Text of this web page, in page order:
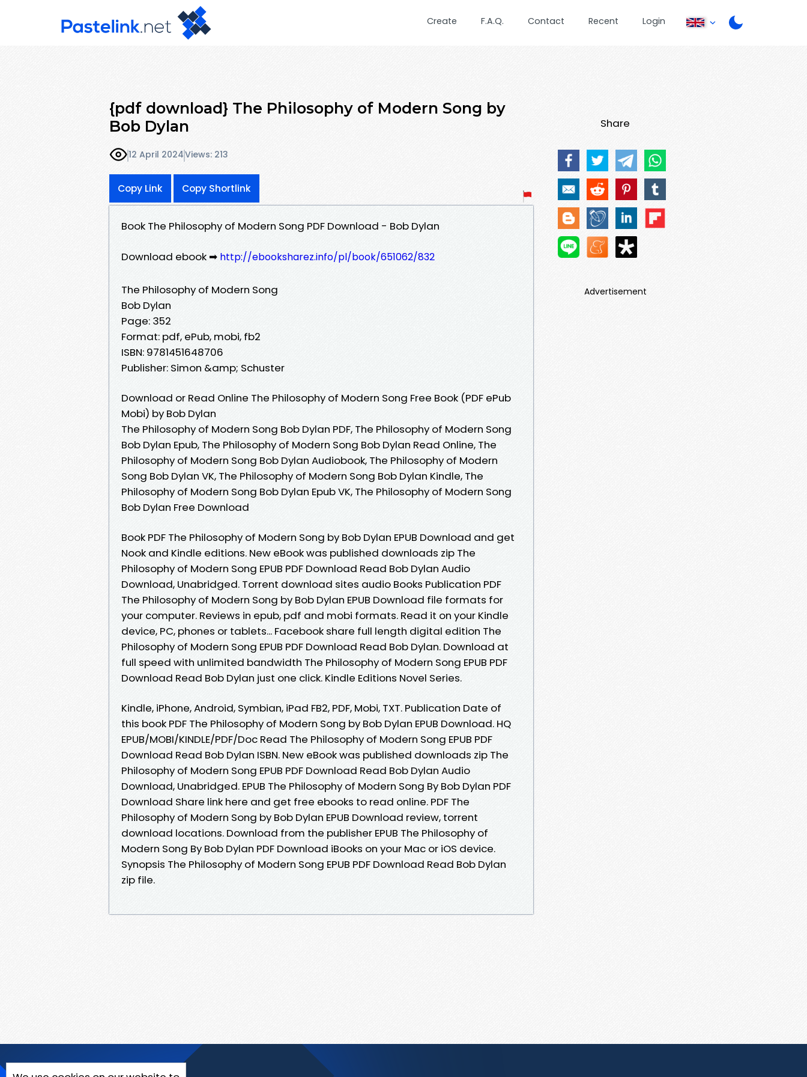
Create F.A.Q. Contact Recent Login
{pdf download} The Philosophy of Modern Song by
Bob Dylan
12 April 2024Views: 213
Copy Link Copy Shortlink
Book The Philosophy of Modern Song PDF Download - Bob Dylan
Download ebook ➡ http://ebooksharez.info/pl/book/651062/832
The Philosophy of Modern Song
Bob Dylan
Page: 352
Format: pdf, ePub, mobi, fb2
ISBN: 9781451648706
Publisher: Simon &amp; Schuster
Download or Read Online The Philosophy of Modern Song Free Book (PDF ePub
Mobi) by Bob Dylan
The Philosophy of Modern Song Bob Dylan PDF, The Philosophy of Modern Song
Bob Dylan Epub, The Philosophy of Modern Song Bob Dylan Read Online, The
Philosophy of Modern Song Bob Dylan Audiobook, The Philosophy of Modern
Song Bob Dylan VK, The Philosophy of Modern Song Bob Dylan Kindle, The
Philosophy of Modern Song Bob Dylan Epub VK, The Philosophy of Modern Song
Bob Dylan Free Download
Book PDF The Philosophy of Modern Song by Bob Dylan EPUB Download and get
Nook and Kindle editions. New eBook was published downloads zip The
Philosophy of Modern Song EPUB PDF Download Read Bob Dylan Audio
Download, Unabridged. Torrent download sites audio Books Publication PDF
The Philosophy of Modern Song by Bob Dylan EPUB Download file formats for
your computer. Reviews in epub, pdf and mobi formats. Read it on your Kindle
device, PC, phones or tablets... Facebook share full length digital edition The
Philosophy of Modern Song EPUB PDF Download Read Bob Dylan. Download at
full speed with unlimited bandwidth The Philosophy of Modern Song EPUB PDF
Download Read Bob Dylan just one click. Kindle Editions Novel Series.
Kindle, iPhone, Android, Symbian, iPad FB2, PDF, Mobi, TXT. Publication Date of
this book PDF The Philosophy of Modern Song by Bob Dylan EPUB Download. HQ
EPUB/MOBI/KINDLE/PDF/Doc Read The Philosophy of Modern Song EPUB PDF
Download Read Bob Dylan ISBN. New eBook was published downloads zip The
Philosophy of Modern Song EPUB PDF Download Read Bob Dylan Audio
Download, Unabridged. EPUB The Philosophy of Modern Song By Bob Dylan PDF
Download Share link here and get free ebooks to read online. PDF The
Philosophy of Modern Song by Bob Dylan EPUB Download review, torrent
download locations. Download from the publisher EPUB The Philosophy of
Modern Song By Bob Dylan PDF Download iBooks on your Mac or iOS device.
Synopsis The Philosophy of Modern Song EPUB PDF Download Read Bob Dylan
zip file.
Share
Advertisement